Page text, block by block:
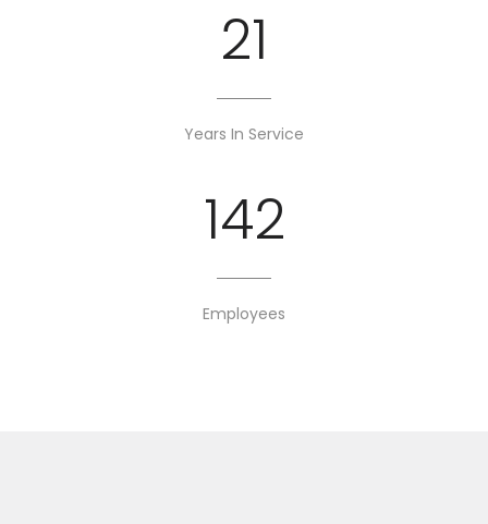
21
Years In Service
142
Employees